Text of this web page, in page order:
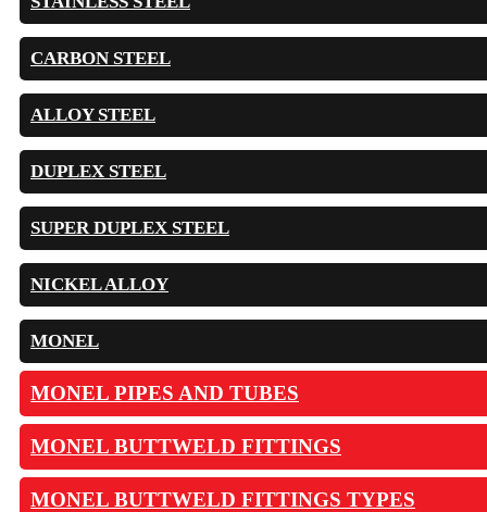
CARBON STEEL
ALLOY STEEL
DUPLEX STEEL
SUPER DUPLEX STEEL
NICKEL ALLOY
MONEL
MONEL PIPES AND TUBES
MONEL BUTTWELD FITTINGS
MONEL BUTTWELD FITTINGS TYPES